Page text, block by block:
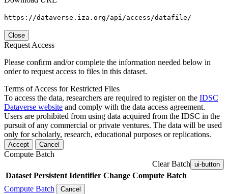
https://dataverse.iza.org/api/access/datafile/
Close
Request Access
Please confirm and/or complete the information needed below in
order to request access to files in this dataset.
Terms of Access for Restricted Files
To access the data, researchers are required to register on the IDSC
Dataverse website and comply with the data access agreement.
Users are prohibited from using data acquired from the IDSC in the
pursuit of any commercial or private ventures. The data will be used
only for scholarly, research, educational purposes or replications.
Accept Cancel
Compute Batch
Clear Batch ui-button
Dataset Persistent Identifier Change Compute Batch
Compute Batch
Cancel